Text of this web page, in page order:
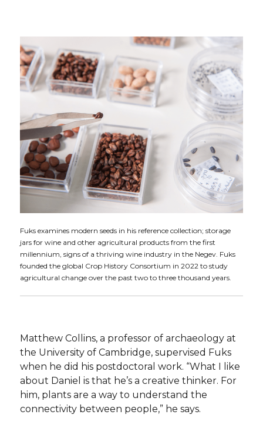
Fuks examines modern seeds in his reference collection; storage
jars for wine and other agricultural products from the first
millennium, signs of a thriving wine industry in the Negev. Fuks
founded the global Crop History Consortium in 2022 to study
agricultural change over the past two to three thousand years.
Matthew Collins, a professor of archaeology at
the University of Cambridge, supervised Fuks
when he did his postdoctoral work. “What I like
about Daniel is that he’s a creative thinker. For
him, plants are a way to understand the
connectivity between people,” he says.